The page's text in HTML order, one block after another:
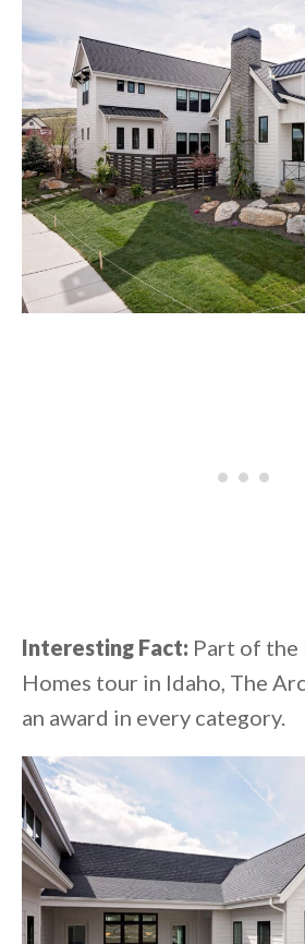
Interesting Fact: Part of the
Homes tour in Idaho, The
an award in every category.